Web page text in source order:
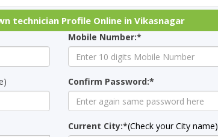
technician Profile Online in Vikasnagar
Mobile Number:*
Confirm Password:*
Current City:*(Check your City name)